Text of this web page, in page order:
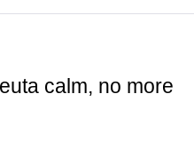
calm, no more